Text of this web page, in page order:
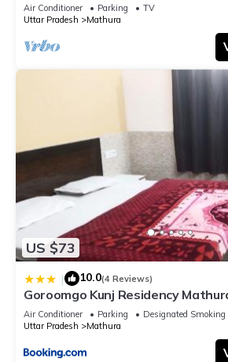
Air Conditioner Parking
TV
Uttar Pradesh
Mathura
US $73
| 10.0(4 Reviews)
Goroomgo Kunj Residency
Stand - Parking Facility &
Air Conditioner Parking
Designated Smoking
Uttar Pradesh
Mathura